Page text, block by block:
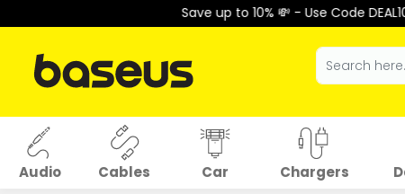
Save up to 10% 💸 - Use Code DEAL10
Audio Cables Car Chargers